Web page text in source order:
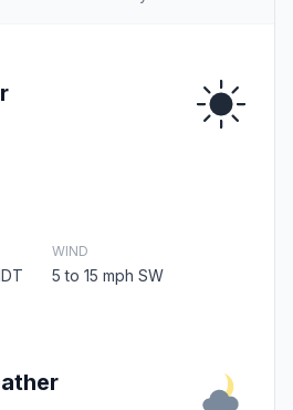
WIND
5 to 15 mph SW